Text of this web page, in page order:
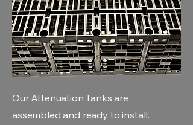
Our Attenuation Tanks are
assembled and ready to install.